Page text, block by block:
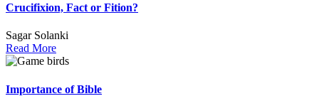
Crucifixion, Fact or Fition?
Sagar Solanki
Read More
Importance of Bible